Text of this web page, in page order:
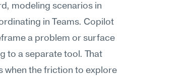
modeling scenarios in
in Teams. Copilot
a problem or surface
to a separate tool. That
when the friction to explore